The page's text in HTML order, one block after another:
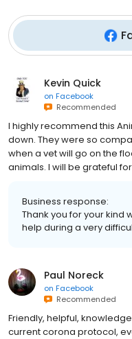
Kevin Quick
on Facebook
Recommended
I highly recommend this
down. They were so
when a vet will go on the
animals. I will be grateful
Business response:
Thank you for your kind
help during a very
Paul Noreck
on Facebook
Recommended
Friendly, helpful,
current corona protocol,